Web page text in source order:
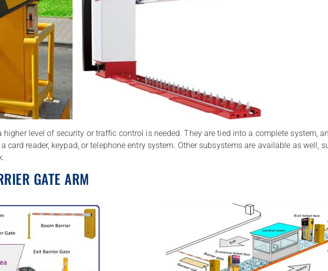
higher level of security or traffic control is needed. They are tied into a complete system,
reader, keypad, or telephone entry system. Other subsystems are available as well,
GATE ARM